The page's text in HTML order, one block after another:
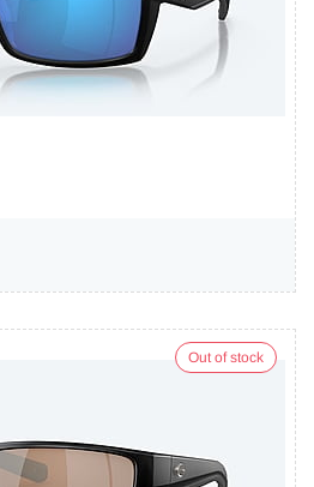
Out of stock